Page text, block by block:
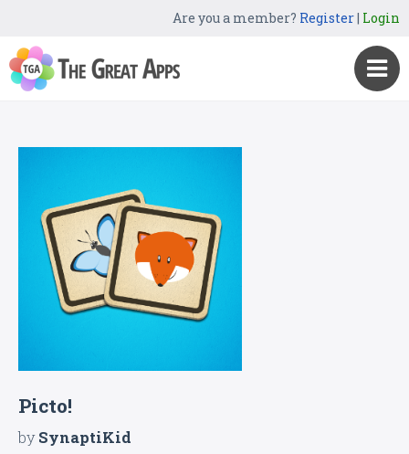
Are you a member? Register| Login
Picto!
bySynaptiKid